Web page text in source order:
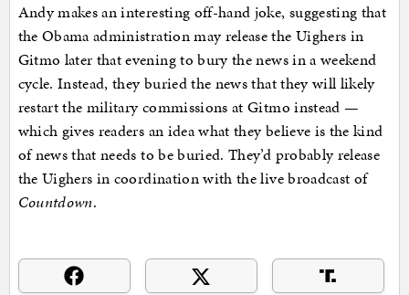
Andy makes an interesting off-hand joke, suggesting that
the Obama administration may release the Uighers in
Gitmo later that evening to bury the news in a weekend
cycle. Instead, they buried the news that they will likely
restart the military commissions at Gitmo instead —
which gives readers an idea what they believe is the kind
of news that needs to be buried. They’d probably release
the Uighers in coordination with the live broadcast of
Countdown.